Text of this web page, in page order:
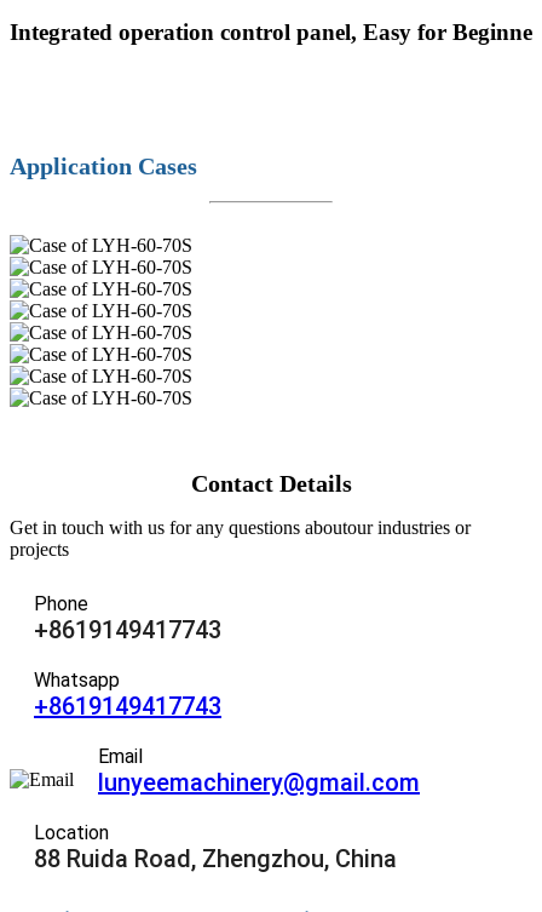
Integrated operation control panel, Easy for
Application Cases
Contact Details
Get in touch with us for any questions aboutour industries or
projects
Phone
+8619149417743
Whatsapp
+8619149417743
Email
lunyeemachinery@gmail.com
Location
88 Ruida Road, Zhengzhou, China